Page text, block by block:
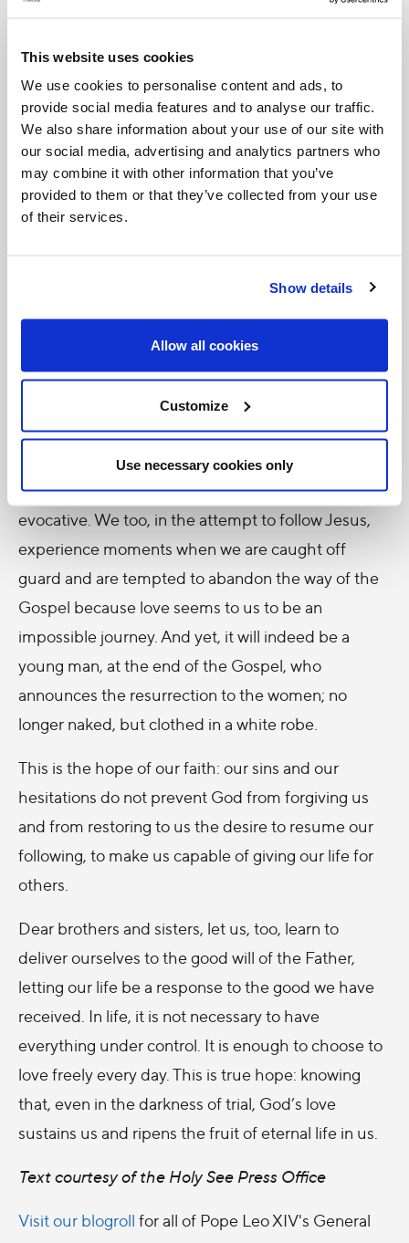
This website uses cookies
We use cookies to personalise content and ads, to
provide social media features and to analyse our traffic.
We also share information about your use of our site with
our social media, advertising and analytics partners who
may combine it with other information that you’ve
provided to them or that they’ve collected from your use
of their services.
Show details
Allow all cookies
Customize
Use necessary cookies only
seems to lead only to death and to the end. But he
is equally persuaded that only a life lost for love, at
the end, is ultimately found. This is what true hope
consists of: not in trying to avoid pain, but in
believing that even in the heart of the most unjust
suffering, the seed of new life is hidden.
we remain alone. The logic of the Gospel is
everything seems lost.
TheGospel of Markalso tells us about a young man
who, when Jesus is arrested, runs away naked
(14:51). It is an enigmatic image, but profoundly
evocative. We too, in the attempt to follow Jesus,
experience moments when we are caught off
guard and are tempted to abandon the way of the
Gospel because love seems to us to be an
impossible journey. And yet, it will indeed be a
young man, at the end of the Gospel, who
announces the resurrection to the women; no
longer naked, but clothed in a white robe.
This is the hope of our faith: our sins and our
hesitations do not prevent God from forgiving us
and from restoring to us the desire to resume our
following, to make us capable of giving our life for
others.
Dear brothers and sisters, let us, too, learn to
deliver ourselves to the good will of the Father,
letting our life be a response to the good we have
received. In life, it is not necessary to have
everything under control. It is enough to choose to
love freely every day. This is true hope: knowing
that, even in the darkness of trial, God’s love
sustains us and ripens the fruit of eternal life in us.
Text courtesy of the Holy See Press Office
Visit our blogroll for all of Pope Leo XIV's General